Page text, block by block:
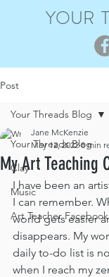
YOUR
Post
Your Threads Blog
Clay
Music
Art Teacher
Your Threads Blog
My Art Teaching
Jane McKenzie
May 12, 2022 8 min
I have been an
I can remember.
world gets easier
disappears. My
daily to-do list is
when I reach my